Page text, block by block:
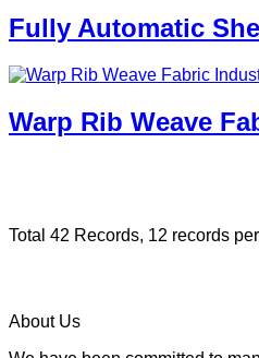
Fully Automatic
Warp Rib Weave
Total 42 Records, 12 records
About Us